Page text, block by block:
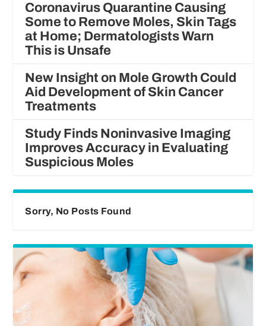
Coronavirus Quarantine Causing
Some to Remove Moles, Skin Tags
at Home; Dermatologists Warn
This is Unsafe
New Insight on Mole Growth Could
Aid Development of Skin Cancer
Treatments
Study Finds Noninvasive Imaging
Improves Accuracy in Evaluating
Suspicious Moles
Sorry, No Posts Found